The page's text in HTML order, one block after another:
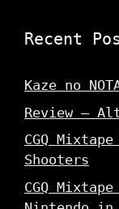
Recent
Kaze no
Review –
CGQ
Shooters
CGQ